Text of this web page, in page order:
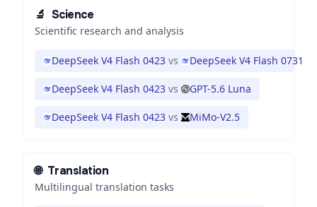
🔬 Science
Scientific research and analysis
DeepSeek V4 Flash 0423 vs DeepSeek V4 Flash 0731
DeepSeek V4 Flash 0423 vs GPT-5.6 Luna
DeepSeek V4 Flash 0423 vs MiMo-V2.5
🌐 Translation
Multilingual translation tasks